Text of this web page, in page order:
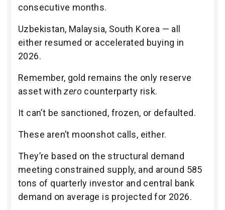
consecutive months.
Uzbekistan, Malaysia, South Korea — all
either resumed or accelerated buying in
2026.
Remember, gold remains the only reserve
asset withzero counterparty risk.
It can’t be sanctioned, frozen, or defaulted.
These aren’t moonshot calls, either.
They’re based on the structural demand
meeting constrained supply, and around 585
tons of quarterly investor and central bank
demand on average is projected for 2026.